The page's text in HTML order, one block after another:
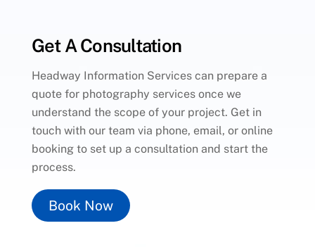
Get A Consultation
Headway Information Services can prepare a
quote for photography services once we
understand the scope of your project. Get in
touch with our team via phone, email, or online
booking to set up a consultation and start the
process.
Book Now